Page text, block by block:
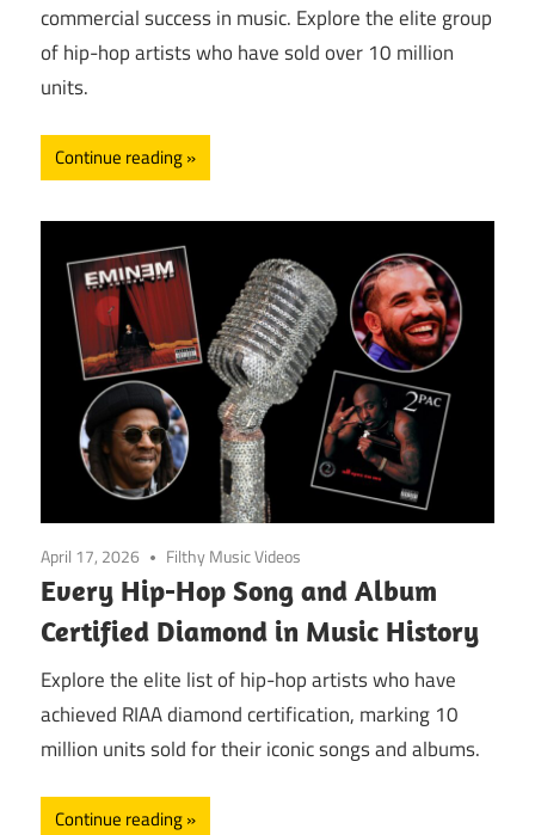
commercial success in music. Explore the elite group
of hip-hop artists who have sold over 10 million
units.
Continue reading
April 17, 2026 Filthy Music Videos
Every Hip-Hop Song and Album
Certified Diamond in Music History
Explore the elite list of hip-hop artists who have
achieved RIAA diamond certification, marking 10
million units sold for their iconic songs and albums.
Continue reading